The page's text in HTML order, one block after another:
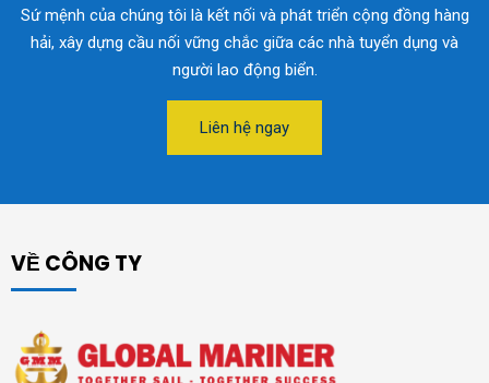
Sứ mệnh của chúng tôi là kết nối và phát triển cộng đồng hàng
hải, xây dựng cầu nối vững chắc giữa các nhà tuyển dụng và
người lao động biển.
Liên hệ ngay
VỀ CÔNG TY